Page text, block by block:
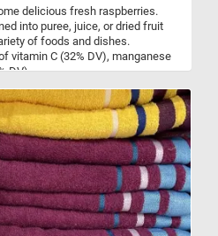
delicious fresh raspberries.
into puree, juice, or dried fruit
of foods and dishes.
vitamin C (32% DV), manganese
DV).